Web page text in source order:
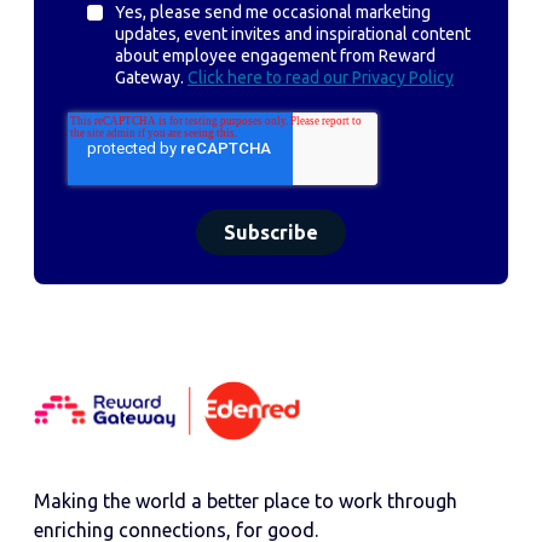
Yes, please send me occasional marketing
updates, event invites and inspirational content
about employee engagement from Reward
Gateway. Click here to read our Privacy Policy
Making the world a better place to work through
enriching connections, for good.